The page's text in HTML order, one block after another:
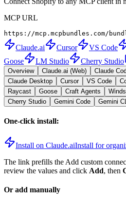
MCP URL
https://mcp.mcpbundles.com/
Claude.ai Cursor VS Code
Goose
LM Studio Cherry Studio
Overview Claude.ai (Web) Claude
Claude Desktop
Cursor VS Code
Raycast
Goose Craft Agents
Cherry Studio
Gemini Code Gemini CLI
One-click install:
Install on Claude.aiInstall for
The link prefills the Add custom
review the values and click Add, then
Or add manually